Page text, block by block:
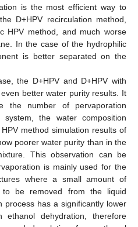
is the most efficient way to
D+HPV recirculation method,
HPV method, and much worse
In the case of the hydrophilic
is better separated on the
the D+HPV and D+HPV with
better water purity results. It
the number of pervaporation
the water composition
method simulation results of
poorer water purity than in the
This observation can be
is mainly used for the
where a small amount of
to be removed from the liquid
process has a significantly lower
ethanol dehydration, therefore